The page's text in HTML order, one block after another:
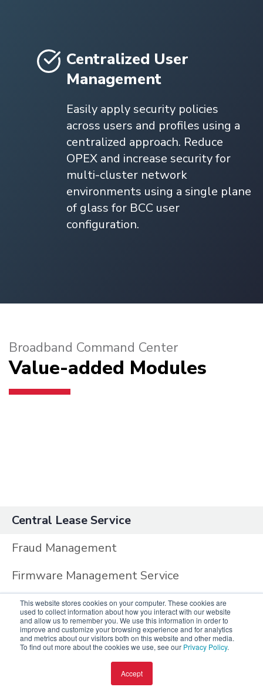
This website stores cookies on your computer. These cookies are
used to collect information about how you interact with our website
and allow us to remember you. We use this information in order to
improve and customize your browsing experience and for analytics
and metrics about our visitors both on this website and other media.
To find out more about the cookies we use, see our Privacy Policy.
Accept
Centralized User
Management
Easily apply security policies
across users and profiles using a
centralized approach. Reduce
OPEX and increase security for
multi-cluster network
environments using a single plane
of glass for BCC user
configuration.
Broadband Command Center
Value-added Modules
Central Lease Service
Fraud Management
Firmware Management Service
DNS Proxy Service
Central Management System
Central Admin Audit